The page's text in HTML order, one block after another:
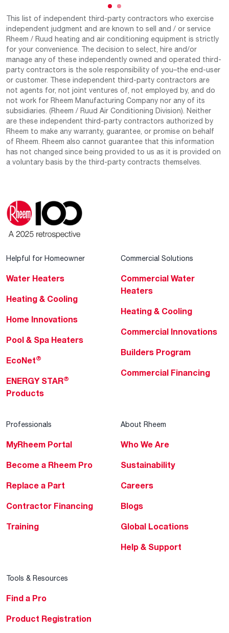
This list of independent third-party contractors who exercise
independent judgment and are known to sell and / or service
Rheem / Ruud heating and air conditioning equipment is strictly
for your convenience. The decision to select, hire and/or
manage any of these independently owned and operated third-
party contractors is the sole responsibility of you–the end-user
or customer. These independent third-party contractors are
not agents for, not joint ventures of, not employed by, and do
not work for Rheem Manufacturing Company nor any of its
subsidiaries. (Rheem / Ruud Air Conditioning Division). Neither
are these independent third-party contractors authorized by
Rheem to make any warranty, guarantee, or promise on behalf
of Rheem. Rheem also cannot guarantee that this information
has not changed since being provided to us as it is provided on
a voluntary basis by the third-party contracts themselves.
Helpful for Homeowner
Water Heaters
Heating & Cooling
Home Innovations
Pool & Spa Heaters
EcoNet®
ENERGY STAR®
Products
Commercial Solutions
Commercial Water
Heaters
Heating & Cooling
Commercial Innovations
Builders Program
Commercial Financing
Professionals
MyRheem Portal
Become a Rheem Pro
Replace a Part
Contractor Financing
Training
About Rheem
Who We Are
Sustainability
Careers
Blogs
Global Locations
Help & Support
Tools & Resources
Find a Pro
Product Registration